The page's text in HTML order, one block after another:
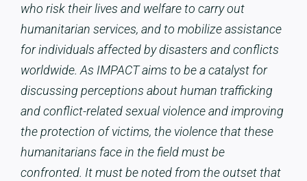
who risk their lives and welfare to carry out
humanitarian services, and to mobilize assistance
for individuals affected by disasters and conflicts
worldwide. As IMPACT aims to be a catalyst for
discussing perceptions about human trafficking
and conflict-related sexual violence and improving
the protection of victims, the violence that these
humanitarians face in the fieldmust be
confronted. It must be noted from the outset that